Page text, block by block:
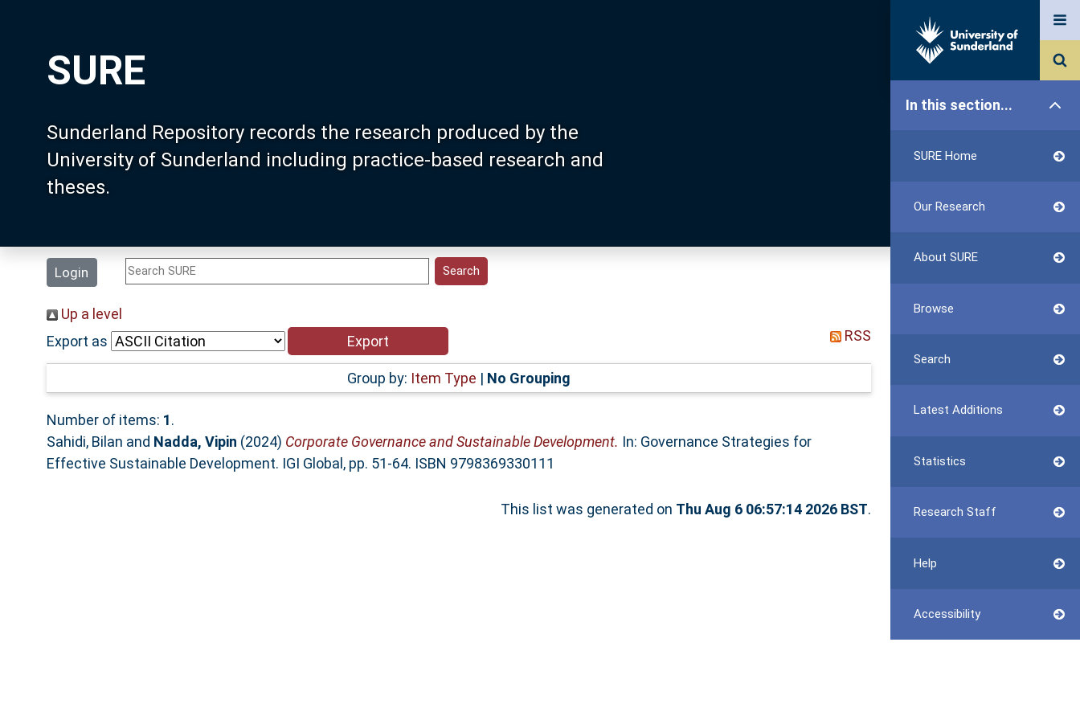
SURE
Sunderland Repository records the research produced by the
University of Sunderland including practice-based research and
theses.
Login
In this section...
SURE Home
Our Research
About SURE
Browse
Search
Latest Additions
Statistics
Research Staff
Help
Accessibility
Up a level
Export as
RSS
Group by: Item Type | No Grouping
Number of items: 1.
Sahidi, Bilan and Nadda, Vipin (2024) Corporate Governance and Sustainable Development. In: Governance Strategies for
Effective Sustainable Development. IGI Global, pp. 51-64. ISBN 9798369330111
This list was generated on Thu Aug 6 06:57:14 2026 BST.